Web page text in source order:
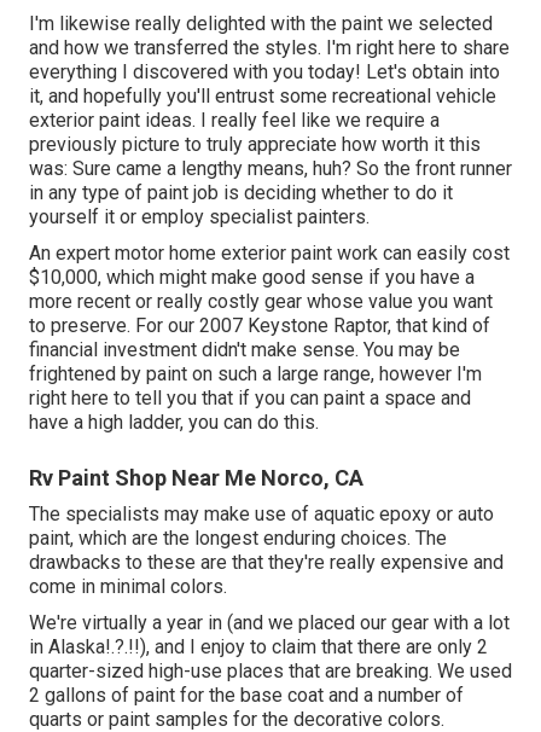
I'm likewise really delighted with the paint we selected
and how we transferred the styles. I'm right here to share
everything I discovered with you today! Let's obtain into
it, and hopefully you'll entrust some recreational vehicle
exterior paint ideas. I really feel like we require a
previously picture to truly appreciate how worth it this
was: Sure came a lengthy means, huh? So the front runner
in any type of paint job is deciding whether to do it
yourself it or employ specialist painters.
An expert motor home exterior paint work can easily cost
$10,000, which might make good sense if you have a
more recent or really costly gear whose value you want
to preserve. For our 2007 Keystone Raptor, that kind of
financial investment didn't make sense. You may be
frightened by paint on such a large range, however I'm
right here to tell you that if you can paint a space and
have a high ladder, you can do this.
Rv Paint Shop Near Me Norco, CA
The specialists may make use of aquatic epoxy or auto
paint, which are the longest enduring choices. The
drawbacks to these are that they're really expensive and
come in minimal colors.
We're virtually a year in (and we placed our gear with a lot
in Alaska!.?.!!), and I enjoy to claim that there are only 2
quarter-sized high-use places that are breaking. We used
2 gallons of paint for the base coat and a number of
quarts or paint samples for the decorative colors.